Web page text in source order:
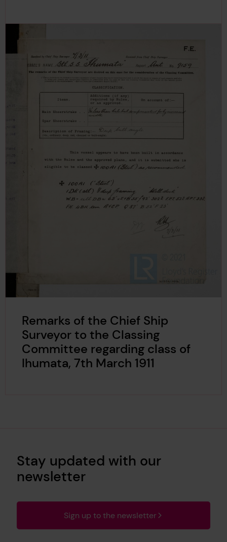
Remarks of the Chief Ship
Surveyor to the Classing
Committee regarding class of
Ihumata, 7th March 1911
Stay updated with our
newsletter
Sign up to the newsletter